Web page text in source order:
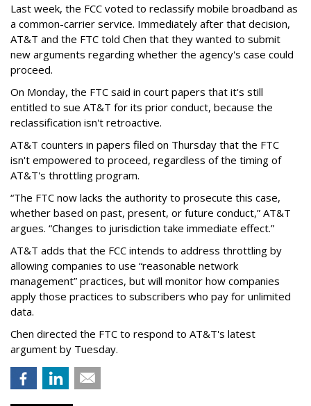
Last week, the FCC voted to reclassify mobile broadband as
a common-carrier service. Immediately after that decision,
AT&T and the FTC told Chen that they wanted to submit
new arguments regarding whether the agency's case could
proceed.
On Monday, the FTC said in court papers that it's still
entitled to sue AT&T for its prior conduct, because the
reclassification isn't retroactive.
AT&T counters in papers filed on Thursday that the FTC
isn't empowered to proceed, regardless of the timing of
AT&T's throttling program.
“The FTC now lacks the authority to prosecute this case,
whether based on past, present, or future conduct,” AT&T
argues. “Changes to jurisdiction take immediate effect.”
AT&T adds that the FCC intends to address throttling by
allowing companies to use “reasonable network
management” practices, but will monitor how companies
apply those practices to subscribers who pay for unlimited
data.
Chen directed the FTC to respond to AT&T's latest
argument by Tuesday.